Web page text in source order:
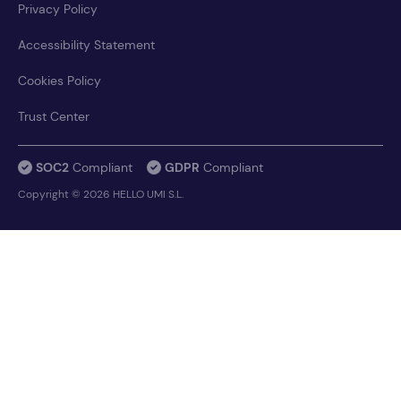
Privacy Policy
Accessibility Statement
Cookies Policy
Trust Center
SOC2 Compliant GDPR Compliant
Copyright © 2026 HELLO UMI S.L.